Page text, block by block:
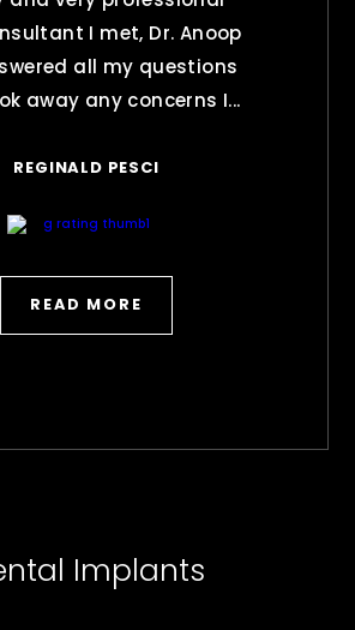
I met, Dr. Anoop
all my questions
away any concerns I...
REGINALD PESCI
READ MORE
Implants